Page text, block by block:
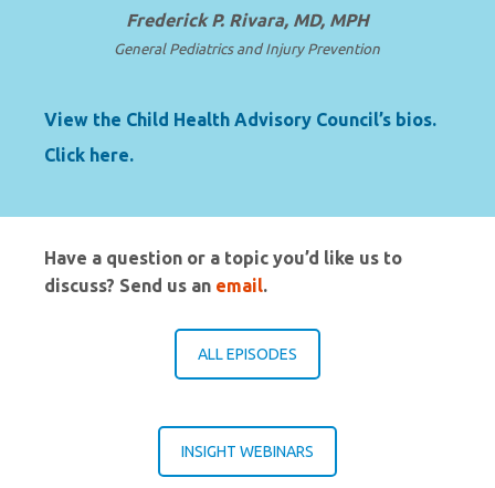
Frederick P. Rivara, MD, MPH
General Pediatrics and Injury Prevention
View the Child Health Advisory Council’s bios.
Click here.
Have a question or a topic you’d like us to
discuss? Send us an email.
ALL EPISODES
INSIGHT WEBINARS